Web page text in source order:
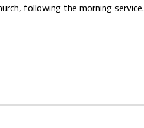
following the morning service.